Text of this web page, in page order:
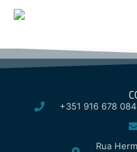
+351 916 678
Rua